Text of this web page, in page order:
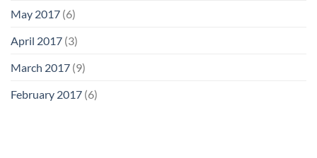
May 2017 (6)
April 2017 (3)
March 2017 (9)
February 2017 (6)